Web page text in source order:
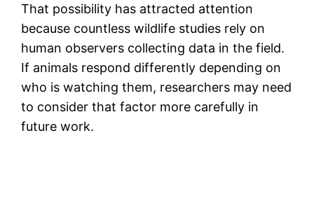
That possibility has attracted attention
because countless wildlife studies rely on
human observers collecting data in the field.
If animals respond differently depending on
who is watching them, researchers may need
to consider that factor more carefully in
future work.